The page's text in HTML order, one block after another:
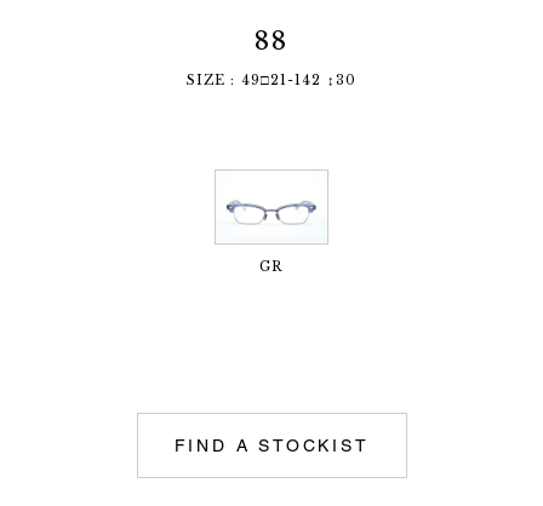
88
SIZE : 49□21-142 ↕︎30
GR
FIND A STOCKIST